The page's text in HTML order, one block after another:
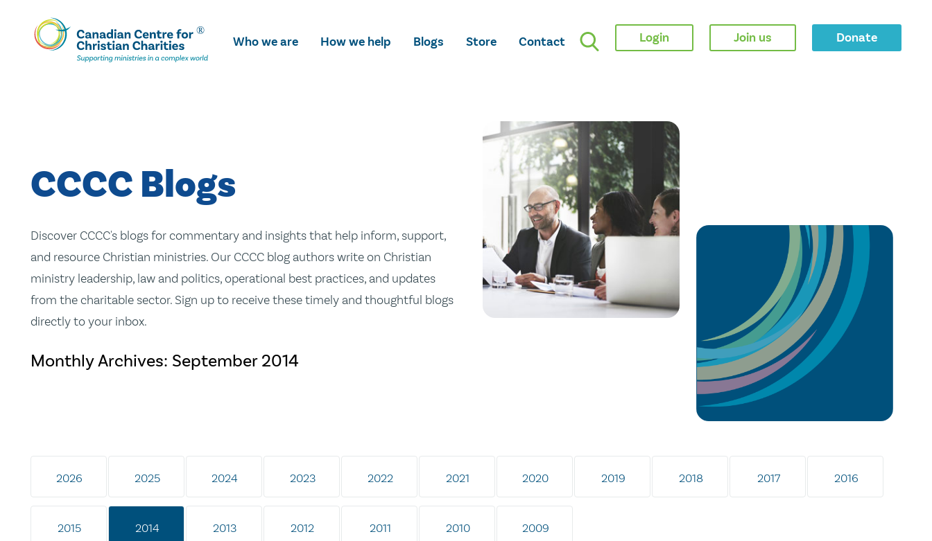
Skip
To
Main
Who we are How we help Blogs Store Contact Login Join us Donate
CCCC Blogs
Discover CCCC's blogs for commentary and insights that help inform, support,
and resource Christian ministries. Our CCCC blog authors write on Christian
ministry leadership, law and politics, operational best practices, and updates
from the charitable sector. Sign up to receive these timely and thoughtful blogs
directly to your inbox.
Monthly Archives: September 2014
2026 2025 2024 2023 2022 2021 2020 2019 2018 2017 2016
2015 2014 2013 2012 2011 2010 2009